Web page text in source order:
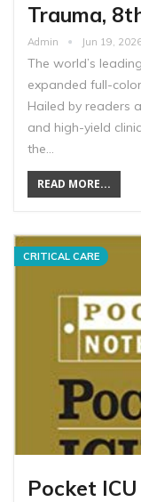
Trauma,
Admin Jun 19,
The world’s
expanded full-
Hailed by readers
and high-yield
the…
READ MORE...
CRITICAL CARE
Pocket